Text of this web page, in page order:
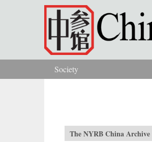
Skip to main content
You are here
Society
The NYRB China Archive